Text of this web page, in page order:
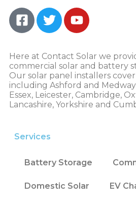
Here at Contact Solar we
commercial solar and battery
Our solar panel installers
including Ashford and
Essex, Leicester, Cambridge,
Lancashire, Yorkshire and
Services
Battery Storage
Domestic Solar EV